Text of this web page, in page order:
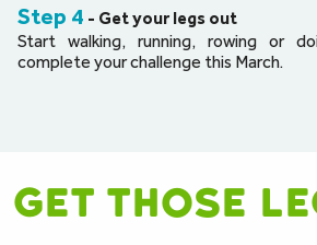
Step 4 - Get your legs out
Start walking, running, rowing or
complete your challenge this March.
Get those